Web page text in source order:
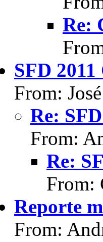
Re:
SFD
From:
Re:
From:
Re:
From:
Reporte
From: